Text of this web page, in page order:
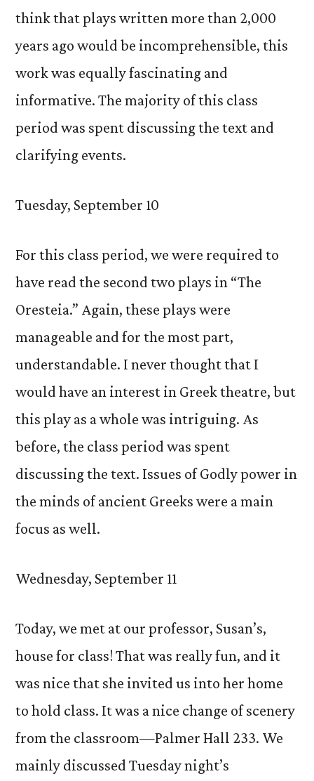
think that plays written more than 2,000
years ago would be incomprehensible, this
work was equally fascinating and
informative. The majority of this class
period was spent discussing the text and
clarifying events.
Tuesday, September 10
For this class period, we were required to
have read the second two plays in “The
Oresteia.” Again, these plays were
manageable and for the most part,
understandable. I never thought that I
would have an interest in Greek theatre, but
this play as a whole was intriguing. As
before, the class period was spent
discussing the text. Issues of Godly power in
the minds of ancient Greeks were a main
focus as well.
Wednesday, September 11
Today, we met at our professor, Susan’s,
house for class! That was really fun, and it
was nice that she invited us into her home
to hold class. It was a nice change of scenery
from the classroom—Palmer Hall 233. We
mainly discussed Tuesday night’s